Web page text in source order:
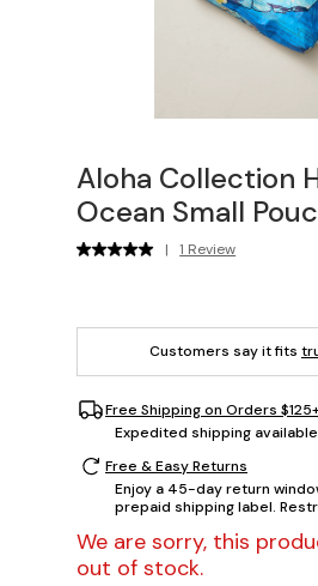
Aloha Collection
Ocean Small
| 1 Review
Customers say it fits
Free Shipping on Orders
Expedited shipping
Free & Easy Returns
Enjoy a 45-day return
prepaid shipping label.
We are sorry, this
out of stock.